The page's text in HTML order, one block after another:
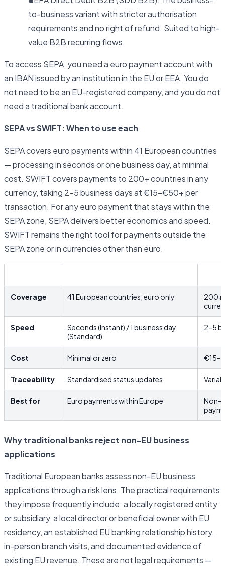
to-business variant with stricter authorisation
requirements and no right of refund. Suited to high-
value B2B recurring flows.
To access SEPA, you need a euro payment account with
an IBAN issued by an institution in the EU or EEA. You do
not need to be an EU-registered company, and you do not
need a traditional bank account.
SEPA vs SWIFT: When to use each
SEPA covers euro payments within 41 European countries
— processing in seconds or one business day, at minimal
cost. SWIFT covers payments to 200+ countries in any
currency, taking 2–5 business days at €15–€50+ per
transaction. For any euro payment that stays within the
SEPA zone, SEPA delivers better economics and speed.
SWIFT remains the right tool for payments outside the
SEPA zone or in currencies other than euro.
Coverage 41 European countries, euro only
200+
Speed
Seconds (Instant) / 1 business day
(Standard)
2–5
Cost Minimal or zero
Traceability Standardised status updates
Best for Euro payments within Europe
Non-
Why traditional banks reject non-EU business
applications
Traditional European banks assess non-EU business
applications through a risk lens. The practical requirements
they impose frequently include: a locally registered entity
or subsidiary, a local director or beneficial owner with EU
residency, an established EU banking relationship history,
in-person branch visits, and documented evidence of
existing EU revenue. These are not legal requirements —